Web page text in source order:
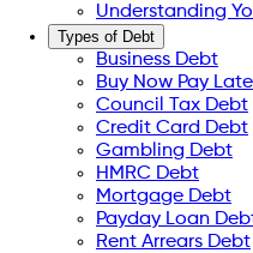
Understanding
Types of Debt
Business Debt
Buy Now Pay
Council Tax Debt
Credit Card Debt
Gambling Debt
HMRC Debt
Mortgage Debt
Payday Loan
Rent Arrears Debt